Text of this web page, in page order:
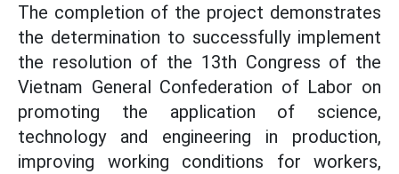
The completion of the project demonstrates
the determination to successfully implement
the resolution of the 13th Congress of the
Vietnam General Confederation of Labor on
promoting the application of science,
technology and engineering in production,
improving working conditions for workers,